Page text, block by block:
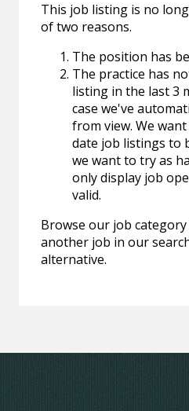
This job listing is no
of two reasons.
The position has
The practice has
listing in the last 3
case we've
from view. We
date job listings to
we want to try as
only display job
valid.
Browse our job
another job in our
alternative.